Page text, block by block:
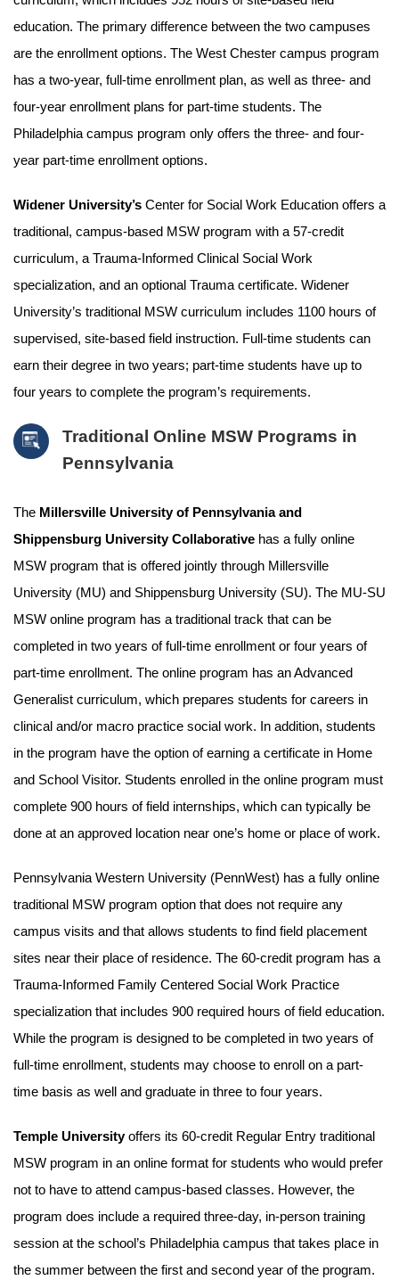
education. The primary difference between the two campuses
are the enrollment options. The West Chester campus program
has a two-year, full-time enrollment plan, as well as three- and
four-year enrollment plans for part-time students. The
Philadelphia campus program only offers the three- and four-
year part-time enrollment options.
Widener University’s Center for Social Work Education offers a
traditional, campus-based MSW program with a 57-credit
curriculum, a Trauma-Informed Clinical Social Work
specialization, and an optional Trauma certificate. Widener
University’s traditional MSW curriculum includes 1100 hours of
supervised, site-based field instruction. Full-time students can
earn their degree in two years; part-time students have up to
four years to complete the program’s requirements.
Traditional Online MSW Programs in
Pennsylvania
The Millersville University of Pennsylvania and
Shippensburg University Collaborative has a fully online
MSW program that is offered jointly through Millersville
University (MU) and Shippensburg University (SU). The MU-SU
MSW online program has a traditional track that can be
completed in two years of full-time enrollment or four years of
part-time enrollment. The online program has an Advanced
Generalist curriculum, which prepares students for careers in
clinical and/or macro practice social work. In addition, students
in the program have the option of earning a certificate in Home
and School Visitor. Students enrolled in the online program must
complete 900 hours of field internships, which can typically be
done at an approved location near one’s home or place of work.
Pennsylvania Western University (PennWest) has a fully online
traditional MSW program option that does not require any
campus visits and that allows students to find field placement
sites near their place of residence. The 60-credit program has a
Trauma-Informed Family Centered Social Work Practice
specialization that includes 900 required hours of field education.
While the program is designed to be completed in two years of
full-time enrollment, students may choose to enroll on a part-
time basis as well and graduate in three to four years.
Temple Universityoffers its 60-credit Regular Entry traditional
MSW program in an online format for students who would prefer
not to have to attend campus-based classes. However, the
program does include a required three-day, in-person training
session at the school’s Philadelphia campus that takes place in
the summer between the first and second year of the program.